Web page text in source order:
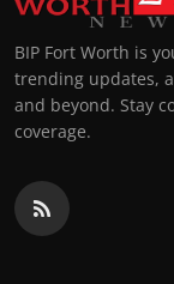
BIP Fort Worth is
trending updates,
and beyond. Stay
coverage.